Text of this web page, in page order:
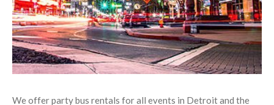
Chauffeursalwaysequipped with GPS
Bars and/or built in cooler in all vehicles
We offer party bus rentals for all events in Detroit and the